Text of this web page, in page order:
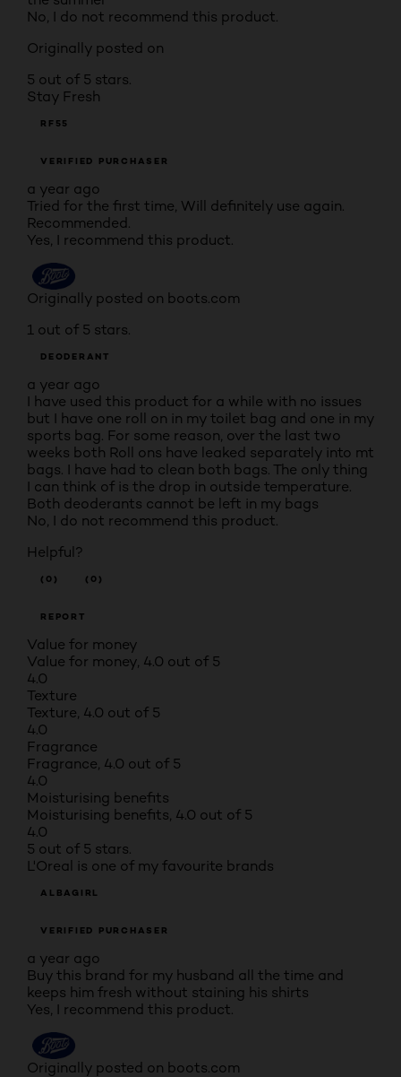
No, I do not recommend this product.
Originally posted on
5 out of 5 stars.
Stay Fresh
RF55
VERIFIED PURCHASER
a year ago
Tried for the first time, Will definitely use again.
Recommended.
Yes, I recommend this product.
Originally posted on boots.com
1 out of 5 stars.
DEODERANT
a year ago
I have used this product for a while with no issues
but I have one roll on in my toilet bag and one in my
sports bag. For some reason, over the last two
weeks both Roll ons have leaked separately into mt
bags. I have had to clean both bags. The only thing
I can think of is the drop in outside temperature.
Both deoderants cannot be left in my bags
No, I do not recommend this product.
Helpful?
(0) (0)
REPORT
Value for money
Value for money, 4.0 out of 5
4.0
Texture
Texture, 4.0 out of 5
4.0
Fragrance
Fragrance, 4.0 out of 5
4.0
Moisturising benefits
Moisturising benefits, 4.0 out of 5
4.0
5 out of 5 stars.
L'Oreal is one of my favourite brands
ALBAGIRL
VERIFIED PURCHASER
a year ago
Buy this brand for my husband all the time and
keeps him fresh without staining his shirts
Yes, I recommend this product.
Originally posted on boots.com